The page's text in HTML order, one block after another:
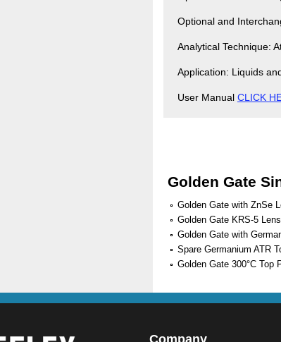
Optional and
Analytical Technique:
Application: Liquids
User Manual CLICK
Golden Gate
Golden Gate with ZnSe
Golden Gate KRS-5
Golden Gate with
Spare Germanium ATR
Golden Gate 300°C Top
Company